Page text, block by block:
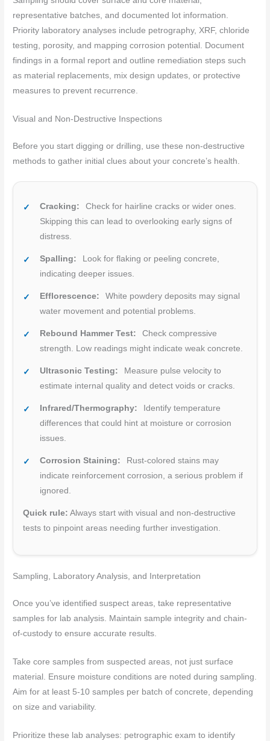
representative batches, and documented lot information.
Priority laboratory analyses include petrography, XRF, chloride
testing, porosity, and mapping corrosion potential. Document
findings in a formal report and outline remediation steps such
as material replacements, mix design updates, or protective
measures to prevent recurrence.
Visual and Non-Destructive Inspections
Before you start digging or drilling, use these non-destructive
methods to gather initial clues about your concrete’s health.
Cracking:
Check for hairline cracks or wider ones.
Skipping this can lead to overlooking early signs of
distress.
Spalling:
Look for flaking or peeling concrete,
indicating deeper issues.
Efflorescence:
White powdery deposits may signal
water movement and potential problems.
Rebound Hammer Test:
Check compressive
strength. Low readings might indicate weak concrete.
Ultrasonic Testing:
Measure pulse velocity to
estimate internal quality and detect voids or cracks.
Infrared/Thermography:
Identify temperature
differences that could hint at moisture or corrosion
issues.
Corrosion Staining:
Rust-colored stains may
indicate reinforcement corrosion, a serious problem if
ignored.
Quick rule: Always start with visual and non-destructive
tests to pinpoint areas needing further investigation.
Sampling, Laboratory Analysis, and Interpretation
Once you’ve identified suspect areas, take representative
samples for lab analysis. Maintain sample integrity and chain-
of-custody to ensure accurate results.
Take core samples from suspected areas, not just surface
material. Ensure moisture conditions are noted during sampling.
Aim for at least 5-10 samples per batch of concrete, depending
on size and variability.
Prioritize these lab analyses: petrographic exam to identify